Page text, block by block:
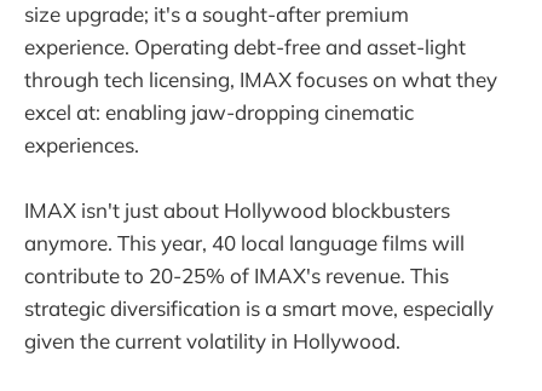
size upgrade; it's a sought-after premium
experience. Operating debt-free and asset-light
through tech licensing, IMAX focuses on what they
excel at: enabling jaw-dropping cinematic
experiences.
IMAX isn't just about Hollywood blockbusters
anymore. This year, 40 local language films will
contribute to 20-25% of IMAX's revenue. This
strategic diversification is a smart move, especially
given the current volatility in Hollywood.